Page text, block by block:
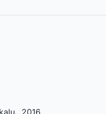
., 2016